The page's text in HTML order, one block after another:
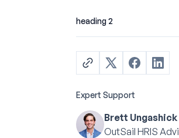
heading 2
Expert Support
Brett Ungashick
OutSail HRIS